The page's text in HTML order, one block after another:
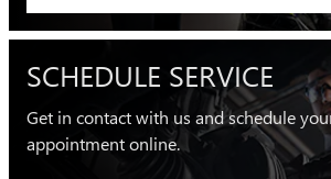
SCHEDULE SERVICE
Get in contact with us and schedule
appointment online.